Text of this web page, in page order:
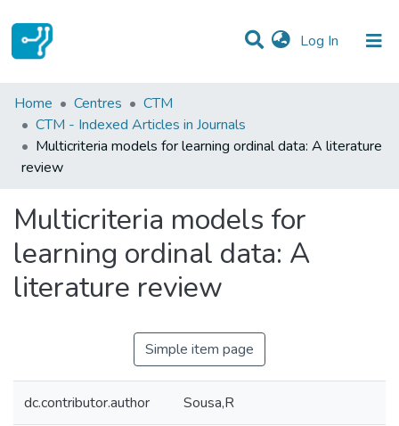
Log In (current)
Statistics
Communities & Collections
All of DSpace
Home Centres
CTM
CTM - Indexed Articles in Journals
Multicriteria models for learning ordinal data: A literature
review
Multicriteria models for
learning ordinal data: A
literature review
Simple item page
dc.contributor.author Sousa,R